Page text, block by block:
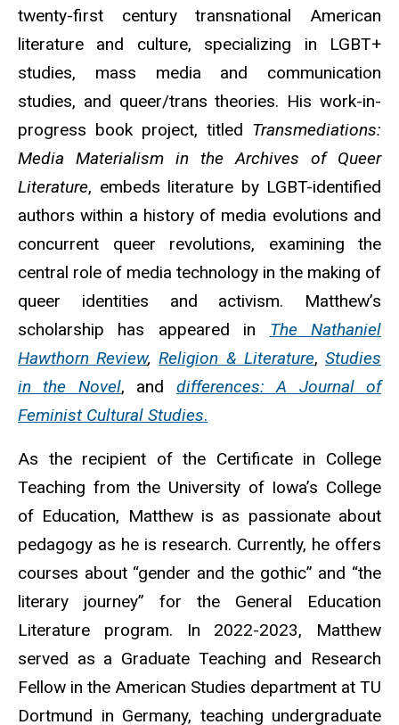
twenty-first century transnational American
literature and culture, specializing in LGBT+
studies, mass media and communication
studies, and queer/trans theories. His work-in-
progress book project, titled Transmediations:
Media Materialism in the Archives of Queer
Literature, embeds literature by LGBT-identified
authors within a history of media evolutions and
concurrent queer revolutions, examining the
central role of media technology in the making of
queer identities and activism. Matthew’s
scholarship has appeared in The Nathaniel
Hawthorn Review,Religion & Literature,Studies
in the Novel, and differences: A Journal of
Feminist Cultural Studies.
As the recipient of the Certificate in College
Teaching from the University of Iowa’s College
of Education, Matthew is as passionate about
pedagogy as he is research. Currently, he offers
courses about “gender and the gothic” and “the
literary journey” for the General Education
Literature program. In 2022-2023, Matthew
served as a Graduate Teaching and Research
Fellow in the American Studies department at TU
Dortmund in Germany, teaching undergraduate